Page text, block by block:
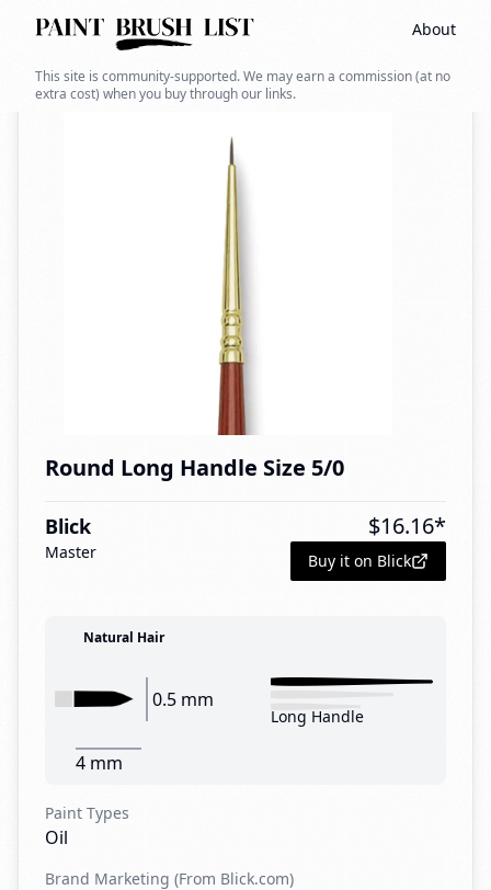
About
This site is community-supported. We may earn a commission (at no
extra cost) when you buy through our links.
Back to search
Round Long Handle Size 5/0
Blick
Master
$16.16*
Buy it on Blick
Natural Hair
0.5 mm
4 mm
Long Handle
Paint Types
Oil
Brand Marketing (From Blick.com)